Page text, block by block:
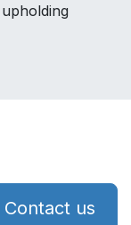
Contact us